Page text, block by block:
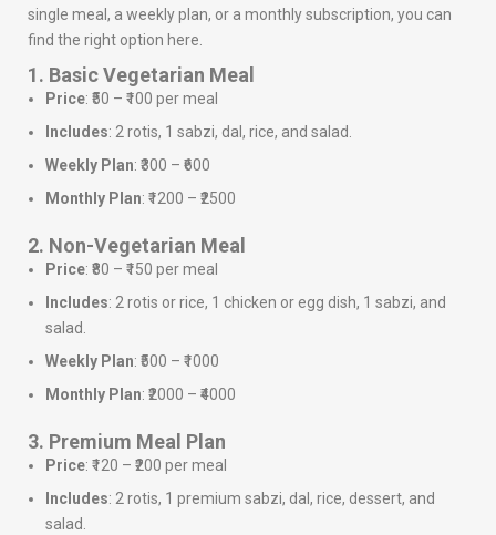
single meal, a weekly plan, or a monthly subscription, you can
find the right option here.
1. Basic Vegetarian Meal
Price: ₹50 – ₹100 per meal
Includes: 2 rotis, 1 sabzi, dal, rice, and salad.
Weekly Plan: ₹300 – ₹600
Monthly Plan: ₹1200 – ₹2500
2. Non-Vegetarian Meal
Price: ₹80 – ₹150 per meal
Includes: 2 rotis or rice, 1 chicken or egg dish, 1 sabzi, and
salad.
Weekly Plan: ₹500 – ₹1000
Monthly Plan: ₹2000 – ₹4000
3. Premium Meal Plan
Price: ₹120 – ₹200 per meal
Includes: 2 rotis, 1 premium sabzi, dal, rice, dessert, and
salad.